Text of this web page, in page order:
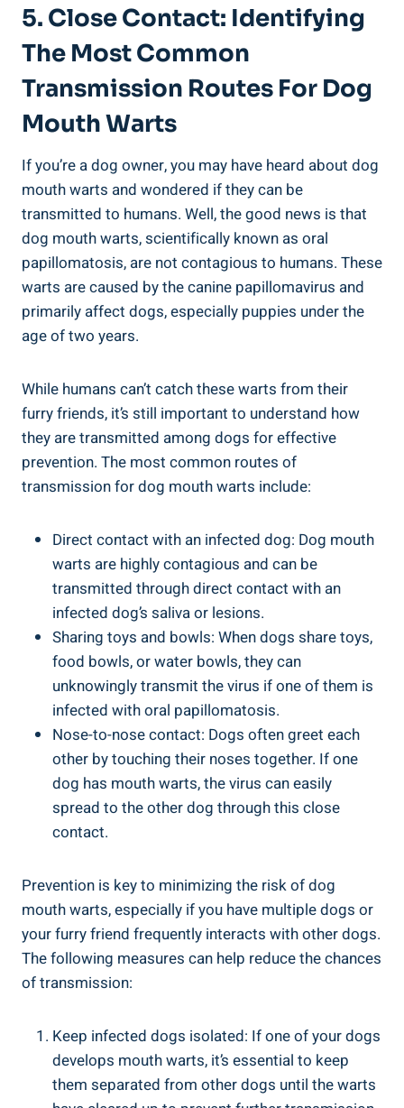
5. Close Contact: Identifying
The Most Common
Transmission Routes For Dog
Mouth Warts
If you’re a dog owner, you may have heard about dog
mouth warts and wondered if they can be
transmitted to humans. Well, the good news is that
dog mouth warts, scientifically known as oral
papillomatosis, are not contagious to humans. These
warts are caused by the canine papillomavirus and
primarily affect dogs, especially puppies under the
age of two years.
While humans can’t catch these warts from their
furry friends, it’s still important to understand how
they are transmitted among dogs for effective
prevention. The most common routes of
transmission for dog mouth warts include:
Direct contact with an infected dog: Dog mouth
warts are highly contagious and can be
transmitted through direct contact with an
infected dog’s saliva or lesions.
Sharing toys and bowls: When dogs share toys,
food bowls, or water bowls, they can
unknowingly transmit the virus if one of them is
infected with oral papillomatosis.
Nose-to-nose contact: Dogs often greet each
other by touching their noses together. If one
dog has mouth warts, the virus can easily
spread to the other dog through this close
contact.
Prevention is key to minimizing the risk of dog
mouth warts, especially if you have multiple dogs or
your furry friend frequently interacts with other dogs.
The following measures can help reduce the chances
of transmission:
Keep infected dogs isolated: If one of your dogs
develops mouth warts, it’s essential to keep
them separated from other dogs until the warts